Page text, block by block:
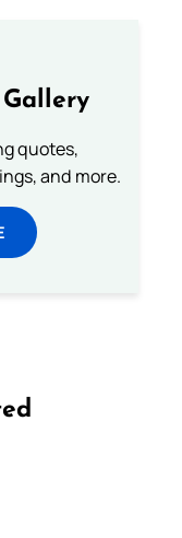
quotes,
and more.